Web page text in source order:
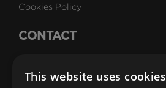
Cookies Policy
CONTACT
Careers
This website uses cookies